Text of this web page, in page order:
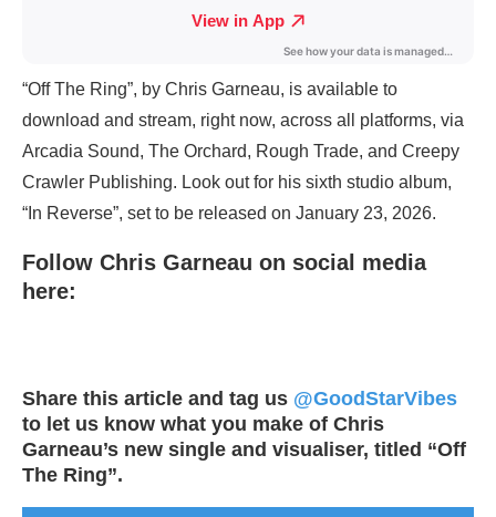
“Off The Ring”, by Chris Garneau, is available to
download and stream, right now, across all platforms, via
Arcadia Sound, The Orchard, Rough Trade, and Creepy
Crawler Publishing. Look out for his sixth studio album,
“In Reverse”, set to be released on January 23, 2026.
Follow Chris Garneau on social media
here:
Share this article and tag us @GoodStarVibes
to let us know what you make of Chris
Garneau’s new single and visualiser, titled “Off
The Ring”.